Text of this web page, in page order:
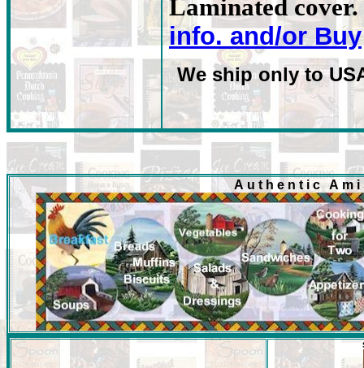
Laminated
info. and/or Buy
We ship only to
Authentic